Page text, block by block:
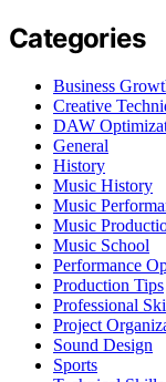
Categories
Business
Creative
DAW
General
History
Music History
Music
Music
Music School
Performance
Production Tips
Professional
Project
Sound Design
Sports